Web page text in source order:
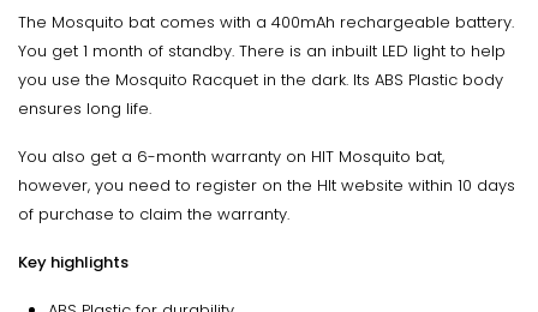
The Mosquito bat comes with a 400mAh rechargeable battery.
You get 1 month of standby. There is an inbuilt LED light to help
you use the Mosquito Racquet in the dark. Its ABS Plastic body
ensures long life.
You also get a 6-month warranty on HIT Mosquito bat,
however, you need to register on the HIt website within 10 days
of purchase to claim the warranty.
Key highlights